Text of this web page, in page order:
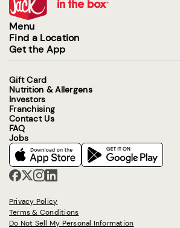
Menu
Find a Location
Get the App
Gift Card
Nutrition & Allergens
Investors
Franchising
Contact Us
FAQ
Jobs
Privacy Policy
Terms & Conditions
Do Not Sell My Personal Information